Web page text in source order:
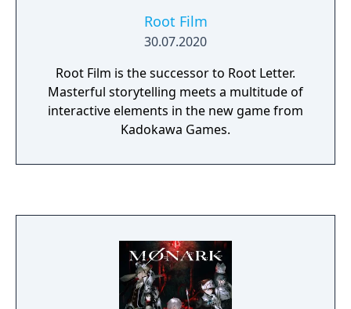
Root Film
30.07.2020
Root Film is the successor to Root Letter.
Masterful storytelling meets a multitude of
interactive elements in the new game from
Kadokawa Games.